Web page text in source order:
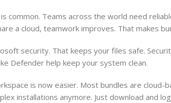
common. Teams across the world need
a cloud, teamwork improves. That makes
security. That keeps your files safe.
Defender help keep your system clean.
is now easier. Most bundles are
installations anymore. Just download and log